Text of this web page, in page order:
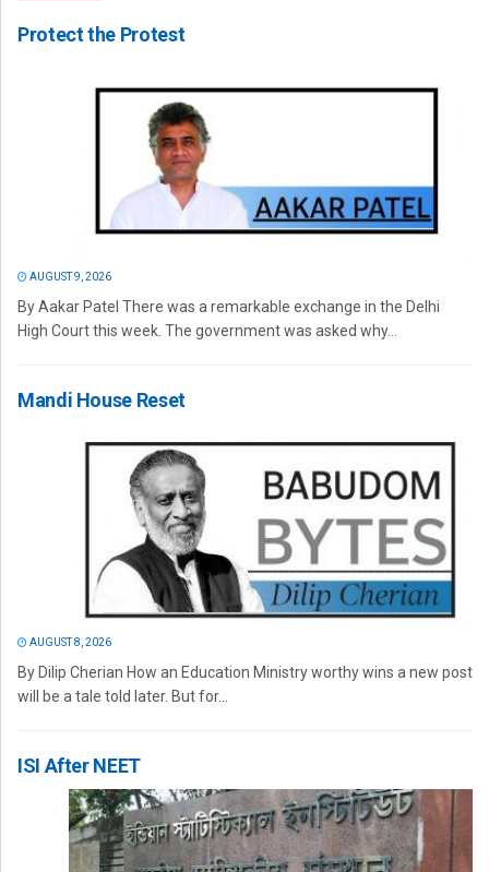
Protect the Protest
AUGUST 9, 2026
By Aakar Patel There was a remarkable exchange in the Delhi
High Court this week. The government was asked why...
Mandi House Reset
AUGUST 8, 2026
By Dilip Cherian How an Education Ministry worthy wins a new post
will be a tale told later. But for...
ISI After NEET